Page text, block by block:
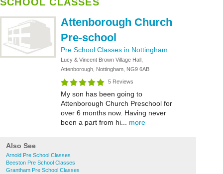
Attenborough Church
Pre-school
Pre School Classes in Nottingham
Lucy & Vincent Brown Village Hall,
Attenborough, Nottingham, NG9 6AB
5 Reviews
My son has been going to
Attenborough Church Preschool for
over 6 months now. Having never
been a part from hi... more
Also See
Arnold Pre School Classes
Beeston Pre School Classes
Grantham Pre School Classes